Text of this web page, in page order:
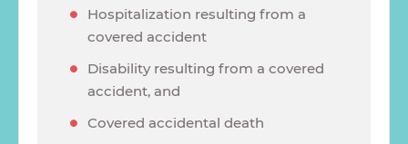
Hospitalization resulting from a
covered accident
Disability resulting from a covered
accident, and
Covered accidental death